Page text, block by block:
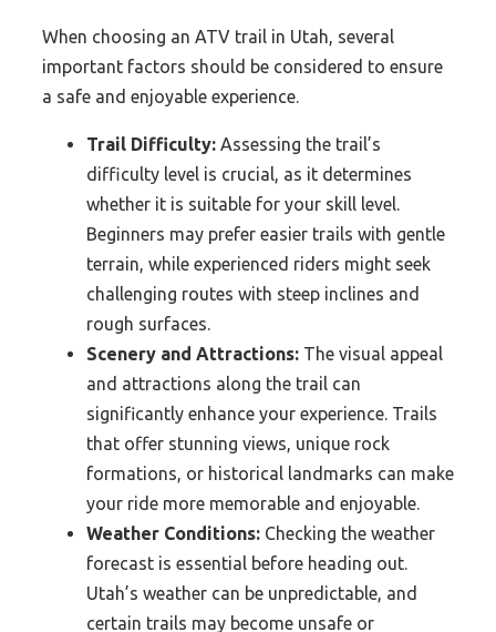
When choosing an ATV trail in Utah, several
important factors should be considered to ensure
a safe and enjoyable experience.
Trail Difficulty: Assessing the trail’s
difficulty level is crucial, as it determines
whether it is suitable for your skill level.
Beginners may prefer easier trails with gentle
terrain, while experienced riders might seek
challenging routes with steep inclines and
rough surfaces.
Scenery and Attractions: The visual appeal
and attractions along the trail can
significantly enhance your experience. Trails
that offer stunning views, unique rock
formations, or historical landmarks can make
your ride more memorable and enjoyable.
Weather Conditions: Checking the weather
forecast is essential before heading out.
Utah’s weather can be unpredictable, and
certain trails may become unsafe or